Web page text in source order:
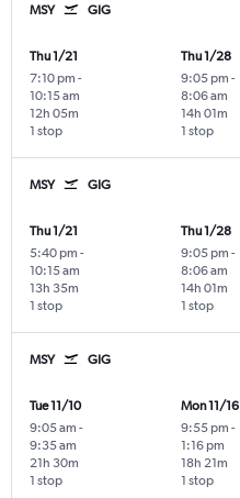
MSY GIG
Thu 1/21
7:10 pm -
10:15 am
1 stop
12h 05m
Thu 1/28
9:05 pm -
8:06 am
1 stop
14h 01m
MSY GIG
Thu 1/21
5:40 pm -
10:15 am
1 stop
13h 35m
Thu 1/28
9:05 pm -
8:06 am
1 stop
14h 01m
MSY GIG
Tue 11/10
9:05 am -
9:35 am
1 stop
21h 30m
Mon 11/16
9:55 pm -
1:16 pm
1 stop
18h 21m